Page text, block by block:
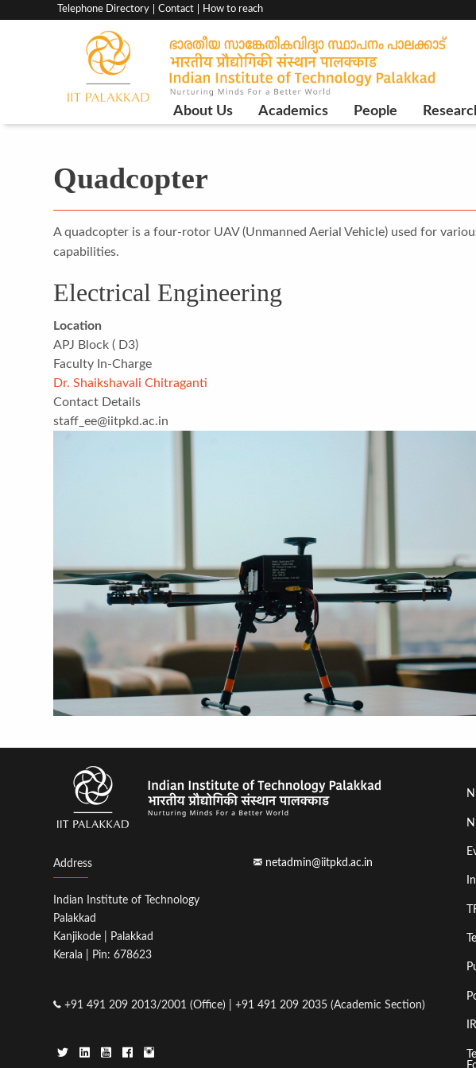
Top
menu
bar
Telephone Directory Contact How to reach
Main
About Us Academics People
Quadcopter
A quadcopter is a four-rotor UAV (Unmanned Aerial Vehicle) used for
capabilities.
Electrical Engineering
Location
APJ Block ( D3)
Faculty In-Charge
Dr. Shaikshavali Chitraganti
Contact Details
staff_ee@iitpkd.ac.in
Address
Indian Institute of Technology
Palakkad
Kanjikode | Palakkad
Kerala | Pin: 678623
+91 491 209 2013/2001 (Office) | +91 491 209 2035 (Academic Section)
netadmin@iitpkd.ac.in